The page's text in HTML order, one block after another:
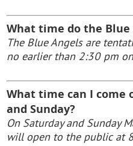
What time do the Blue
The Blue Angels are
no earlier than 2:30 pm
What time can I come
and Sunday?
On Saturdayand Sunday
will open to the public at